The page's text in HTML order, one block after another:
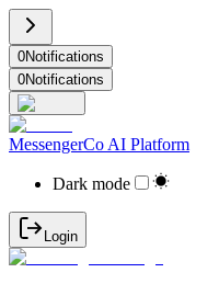
0Notifications
0Notifications
MessengerCo AI Platform
Dark mode
Login